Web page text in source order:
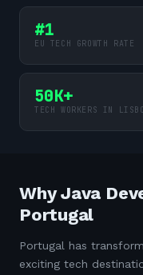
#1
EU TECH GROWTH RATE
50K+
TECH WORKERS IN
Why Java
Portugal
Portugal has
exciting tech